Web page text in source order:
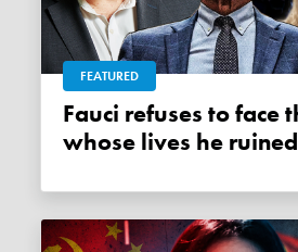
FEATURED
Fauci refuses to face the people
whose lives he ruined